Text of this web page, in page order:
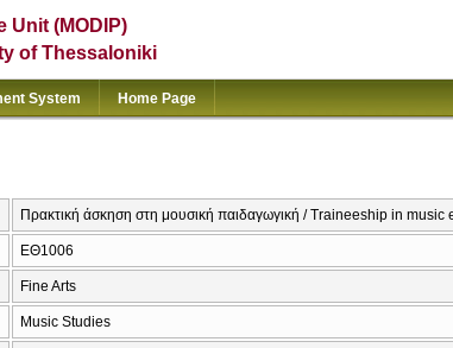
Unit (MODIP)
of Thessaloniki
System Home Page
Πρακτική άσκηση στη μουσική παιδαγωγική / Traineeship in music
ΕΘ1006
Fine Arts
Music Studies